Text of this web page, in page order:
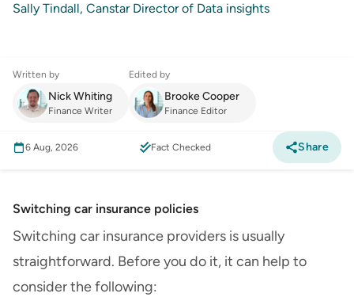
Sally Tindall, Canstar Director of Data insights
Written by
Nick Whiting
Finance Writer
Edited by
Brooke Cooper
Finance Editor
6 Aug, 2026 Fact Checked Share
Switching car insurance policies
Switching car insurance providers is usually
straightforward. Before you do it, it can help to
consider the following: